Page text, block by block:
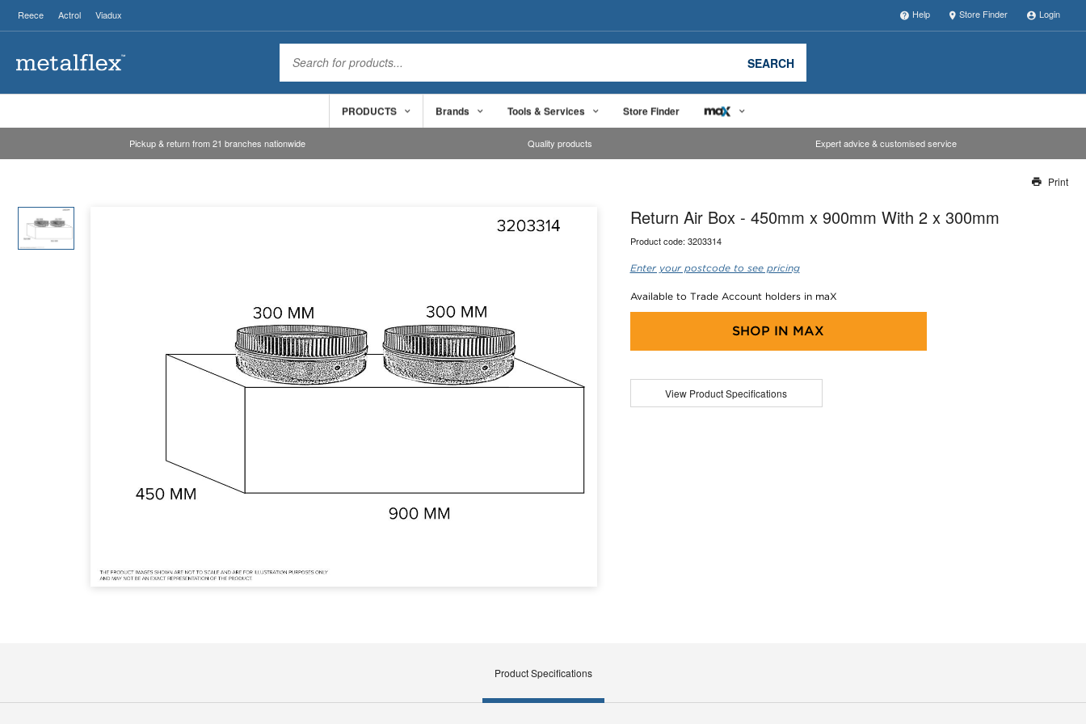
Reece Actrol Viadux Help Store Finder Login
SEARCH
PRODUCTS Brands Tools & Services Store Finder
Pickup & return from 21 branches nationwide Quality products Expert advice & customised service
Our team will work to update this soon
Print
Return Air Box - 450mm x 900mm With 2 x 300mm
Product code: 3203314
Enter your postcode to see pricing
Available to Trade Account holders in maX
SHOP IN MAX
View Product Specifications
Product Specifications